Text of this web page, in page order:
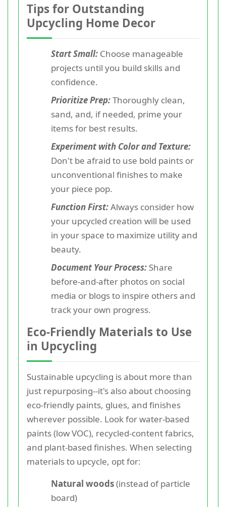
Tips for Outstanding
Upcycling Home Decor
Start Small: Choose manageable
projects until you build skills and
confidence.
Prioritize Prep:Thoroughly clean,
sand, and, if needed, prime your
items for best results.
Experiment with Color and Texture:
Don't be afraid to use bold paints or
unconventional finishes to make
your piece pop.
Function First:Always consider how
your upcycled creation will be used
in your space to maximize utility and
beauty.
Document Your Process: Share
before-and-after photos on social
media or blogs to inspire others and
track your own progress.
Eco-Friendly Materials to Use
in Upcycling
Sustainable upcycling is about more than
just repurposing--it's also about choosing
eco-friendly paints, glues, and finishes
wherever possible. Look for water-based
paints (low VOC), recycled-content fabrics,
and plant-based finishes. When selecting
materials to upcycle, opt for:
Natural woods(instead of particle
board)